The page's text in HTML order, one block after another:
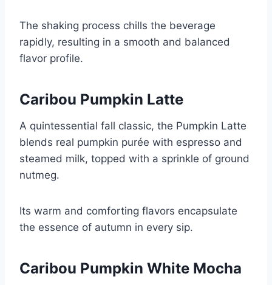
The shaking process chills the beverage
rapidly, resulting in a smooth and balanced
flavor profile.
Caribou Pumpkin Latte
A quintessential fall classic, the Pumpkin Latte
blends real pumpkin purée with espresso and
steamed milk, topped with a sprinkle of ground
nutmeg.
Its warm and comforting flavors encapsulate
the essence of autumn in every sip.
Caribou Pumpkin White Mocha